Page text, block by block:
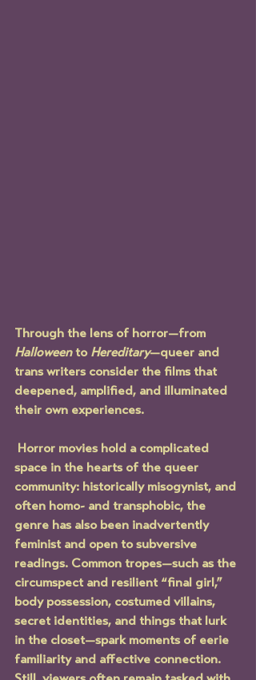
Through the lens of horror—from
Halloween to Hereditary—queer and
trans writers consider the films that
deepened, amplified, and illuminated
their own experiences.
space in the hearts of the queer
community: historically misogynist, and
often homo- and transphobic, the
genre has also been inadvertently
feminist and open to subversive
readings. Common tropes—such as the
circumspect and resilient “final girl,”
body possession, costumed villains,
secret identities, and things that lurk
in the closet—spark moments of eerie
familiarity and affective connection.